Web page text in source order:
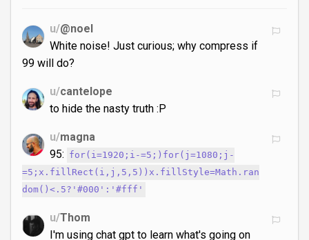
u/@noel
White noise! Just curious; why compress if
99 will do?
u/cantelope
to hide the nasty truth :P
u/magna
95: for(i=1920;i-=5;)for(j=1080;j-
=5;x.fillRect(i,j,5,5))x.fillStyle=Math.ran
dom()<.5?'#000':'#fff'
u/Thom
I'm using chat gpt to learn what's going on